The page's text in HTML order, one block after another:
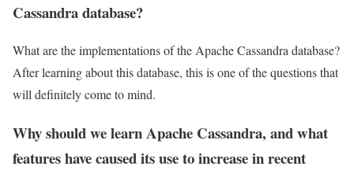
Cassandra database?
What are the implementations of the Apache Cassandra database?
After learning about this database, this is one of the questions that
will definitely come to mind.
Why should we learn Apache Cassandra, and what
features have caused its use to increase in recent